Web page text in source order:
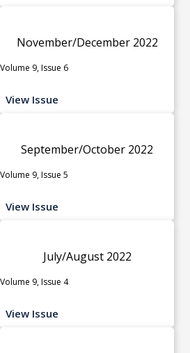
November/December 2022
Volume 9, Issue 6
View Issue
September/October 2022
Volume 9, Issue 5
View Issue
July/August 2022
Volume 9, Issue 4
View Issue